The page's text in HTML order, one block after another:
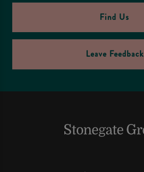
Find Us
Leave Feedback